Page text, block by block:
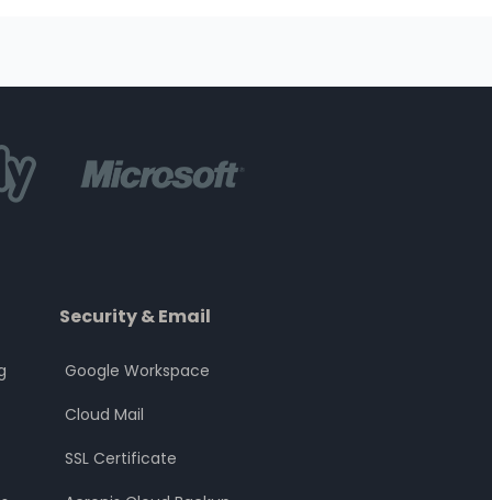
Security & Email
Google Workspace
Cloud Mail
SSL Certificate